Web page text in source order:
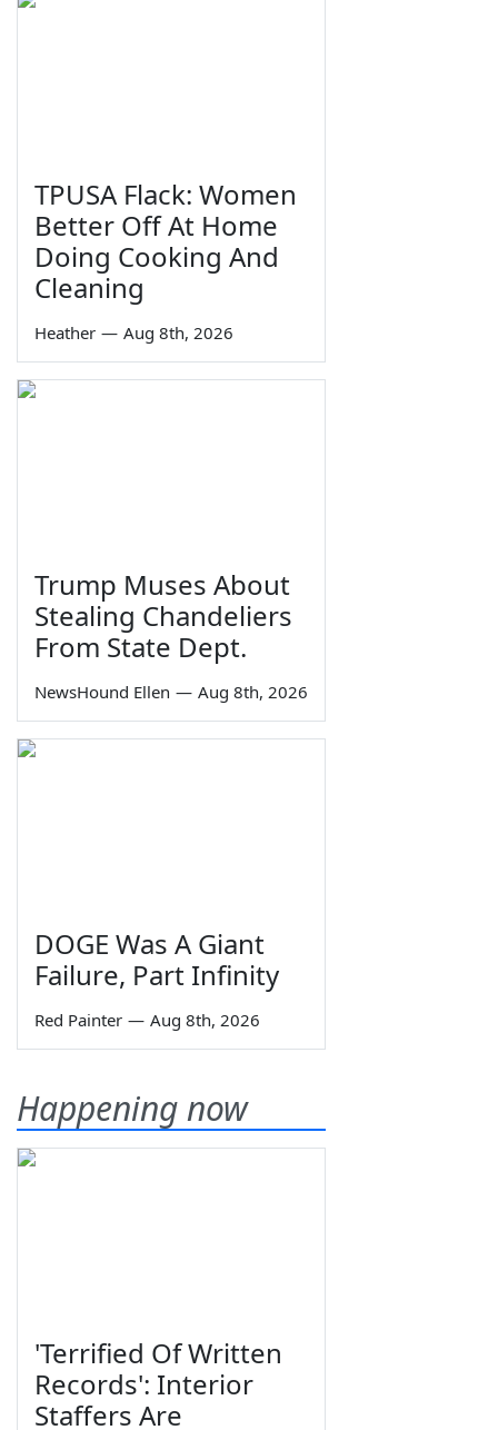
TPUSA Flack: Women
Better Off At Home
Doing Cooking And
Cleaning
Heather — Aug 8th, 2026
Trump Muses About
Stealing Chandeliers
From State Dept.
NewsHound Ellen — Aug 8th, 2026
DOGE Was A Giant
Failure, Part Infinity
Red Painter — Aug 8th, 2026
Happening now
'Terrified Of Written
Records': Interior
Staffers Are